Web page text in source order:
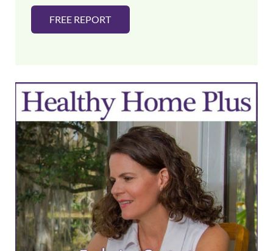
FREE REPORT